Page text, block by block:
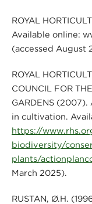
ROYAL
Available online:
(accessed August
ROYAL
COUNCIL FOR
GARDENS
in cultivation.
https://
biodiversity/
plants/
March 2025).
RUSTAN, Ø.H.